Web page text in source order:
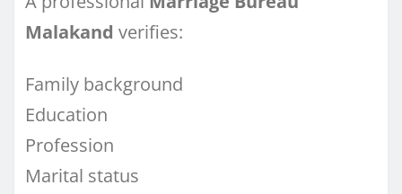
Malakand verifies:
Family background
Education
Profession
Marital status